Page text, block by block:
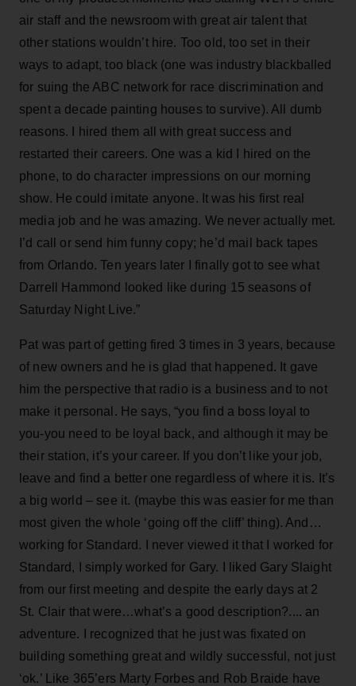
air staff and the newsroom with great air talent that
other stations wouldn’t hire. Too old, too set in their
ways to adapt, too black (one was industry blackballed
for suing the ABC network for race discrimination and
spent a decade painting houses to survive). All dumb
reasons. I hired them all with great success and
restarted their careers. One was a kid I hired on the
phone, to do character impressions on our morning
show. He could imitate anyone. It was his first real
media job and he was amazing. We never actually met.
I’d call or send him funny copy; he’d mail back tapes
from Orlando. Ten years later I finally got to see what
Darrell Hammond looked like during 15 seasons of
Saturday Night Live.”
Pat was part of getting fired 3 times in 3 years, because
of new owners and he is glad that happened. It gave
him the perspective that radio is a business and to not
make it personal. He says, “you find a boss loyal to
you-you need to be loyal back, and although it may be
their station, it’s your career. If you don’t like your job,
leave and find a better one regardless of where it is. It’s
a big world – see it. (maybe this was easier for me than
most given the whole ‘going off the cliff’ thing). And…
working for Standard. I never viewed it that I worked for
Standard, I simply worked for Gary. I liked Gary Slaight
from our first meeting and despite the early days at 2
St. Clair that were…what’s a good description?.... an
adventure. I recognized that he just was fixated on
building something great and wildly successful, not just
‘ok.’ Like 365’ers Marty Forbes and Rob Braide have